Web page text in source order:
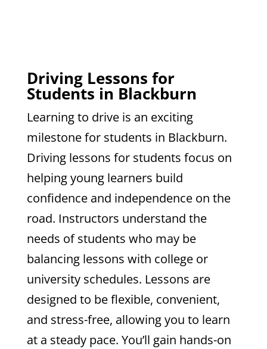
Driving Lessons for
Students in Blackburn
Learning to drive is an exciting
milestone for students in Blackburn.
Driving lessons for students focus on
helping young learners build
confidence and independence on the
road. Instructors understand the
needs of students who may be
balancing lessons with college or
university schedules. Lessons are
designed to be flexible, convenient,
and stress-free, allowing you to learn
at a steady pace. You’ll gain hands-on